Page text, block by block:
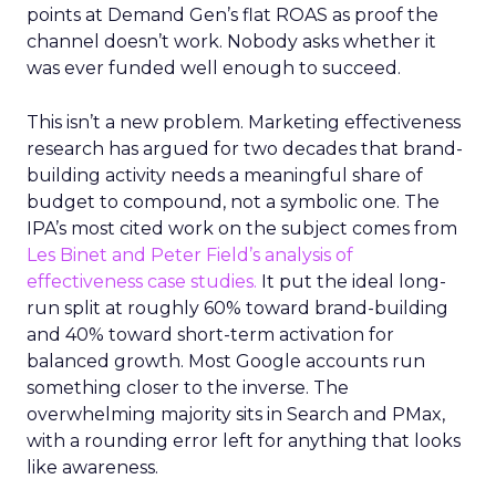
points at Demand Gen’s flat ROAS as proof the
channel doesn’t work. Nobody asks whether it
was ever funded well enough to succeed.
This isn’t a new problem. Marketing effectiveness
research has argued for two decades that brand-
building activity needs a meaningful share of
budget to compound, not a symbolic one. The
IPA’s most cited work on the subject comes from
Les Binet and Peter Field’s analysis of
effectiveness case studies. It put the ideal long-
run split at roughly 60% toward brand-building
and 40% toward short-term activation for
balanced growth. Most Google accounts run
something closer to the inverse. The
overwhelming majority sits in Search and PMax,
with a rounding error left for anything that looks
like awareness.